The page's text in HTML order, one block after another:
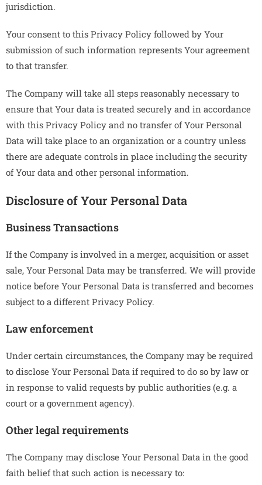
jurisdiction.
Your consent to this Privacy Policy followed by Your
submission of such information represents Your agreement
to that transfer.
The Company will take all steps reasonably necessary to
ensure that Your data is treated securely and in accordance
with this Privacy Policy and no transfer of Your Personal
Data will take place to an organization or a country unless
there are adequate controls in place including the security
of Your data and other personal information.
Disclosure of Your Personal Data
Business Transactions
If the Company is involved in a merger, acquisition or asset
sale, Your Personal Data may be transferred. We will provide
notice before Your Personal Data is transferred and becomes
subject to a different Privacy Policy.
Law enforcement
Under certain circumstances, the Company may be required
to disclose Your Personal Data if required to do so by law or
in response to valid requests by public authorities (e.g. a
court or a government agency).
Other legal requirements
The Company may disclose Your Personal Data in the good
faith belief that such action is necessary to: